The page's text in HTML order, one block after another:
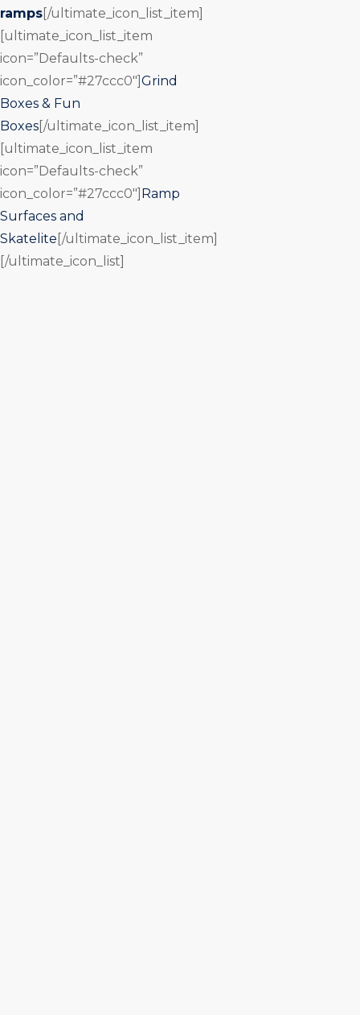
ramps [/ultimate_icon_list_item]
[ultimate_icon_list_item
icon=”Defaults-check”
icon_color=”#27ccc0″] Grind
Boxes & Fun
Boxes [/ultimate_icon_list_item]
[ultimate_icon_list_item
icon=”Defaults-check”
icon_color=”#27ccc0″] Ramp
Surfaces and
Skatelite [/ultimate_icon_list_item]
[/ultimate_icon_list]